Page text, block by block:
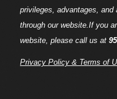
privileges, advantages,
through our website.If you
website, please call us at
Privacy Policy & Terms of